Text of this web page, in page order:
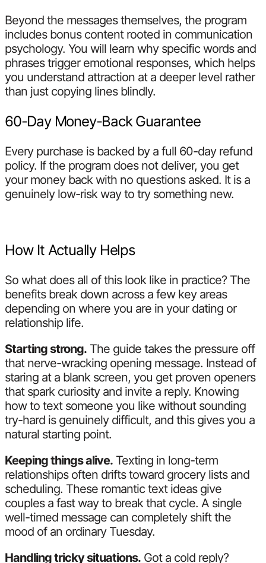
Beyond the messages themselves, the program
includes bonus content rooted in communication
psychology. You will learn why specific words and
phrases trigger emotional responses, which helps
you understand attraction at a deeper level rather
than just copying lines blindly.
60-Day Money-Back Guarantee
Every purchase is backed by a full 60-day refund
policy. If the program does not deliver, you get
your money back with no questions asked. It is a
genuinely low-risk way to try something new.
How It Actually Helps
So what does all of this look like in practice? The
benefits break down across a few key areas
depending on where you are in your dating or
relationship life.
Starting strong. The guide takes the pressure off
that nerve-wracking opening message. Instead of
staring at a blank screen, you get proven openers
that spark curiosity and invite a reply. Knowing
how to text someone you like without sounding
try-hard is genuinely difficult, and this gives you a
natural starting point.
Keeping things alive. Texting in long-term
relationships often drifts toward grocery lists and
scheduling. These romantic text ideas give
couples a fast way to break that cycle. A single
well-timed message can completely shift the
mood of an ordinary Tuesday.
Handling tricky situations. Got a cold reply?